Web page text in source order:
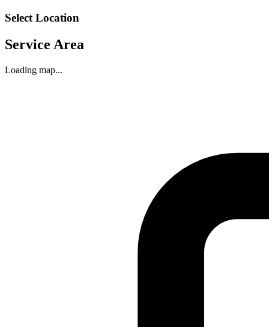
Select Location
Service Area
Loading map...